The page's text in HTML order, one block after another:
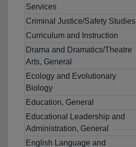
Services
Criminal Justice/Safety Studies
Curriculum and Instruction
Drama and Dramatics/Theatre
Arts, General
Ecology and Evolutionary
Biology
Education, General
Educational Leadership and
Administration, General
English Language and